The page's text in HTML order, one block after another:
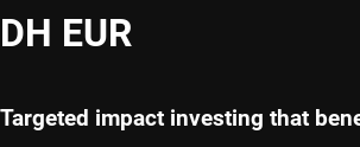
DH EUR
Targeted impact investing that